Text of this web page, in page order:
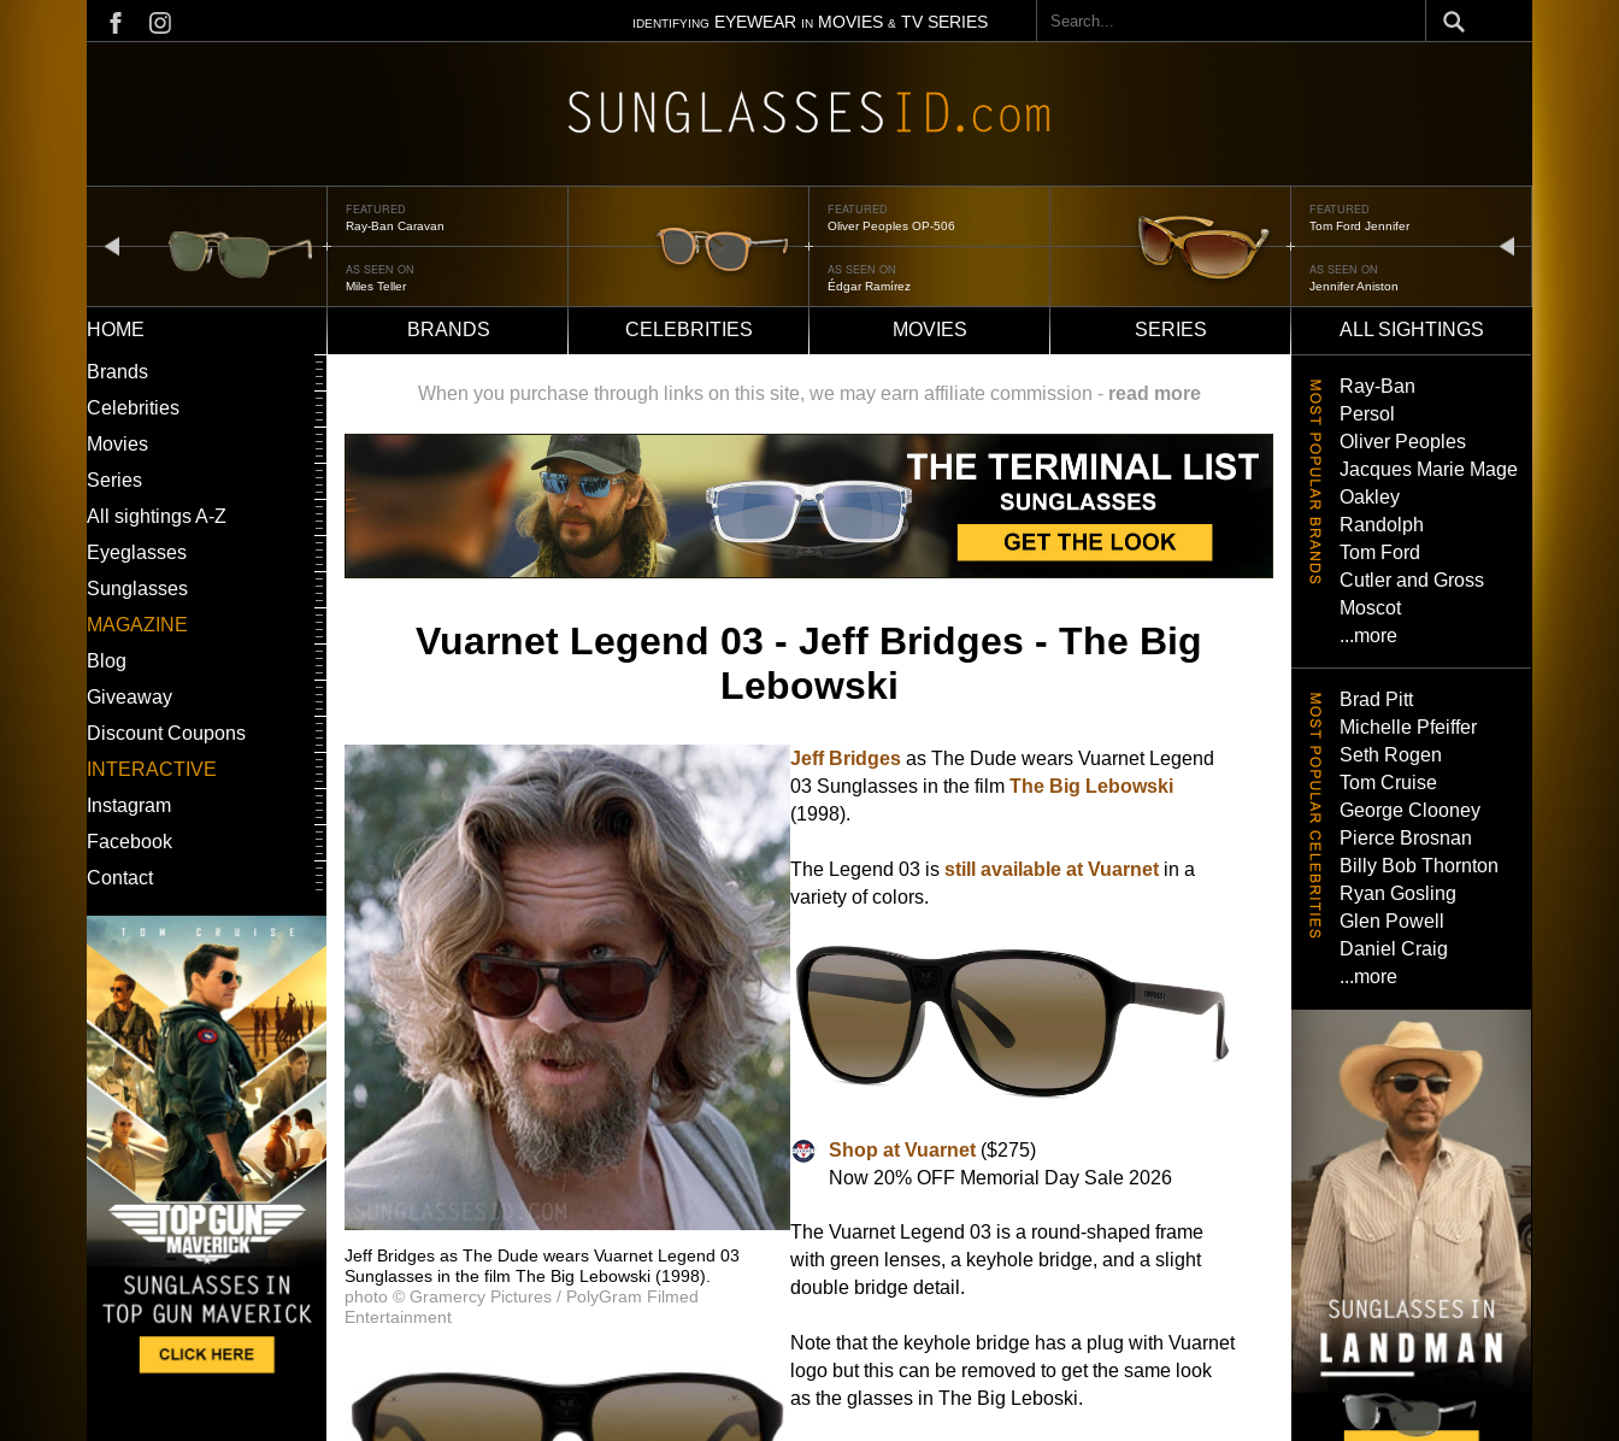
IDENTIFYING EYEWEAR INMOVIES & TV SERIES
Search
FEATURED
Oliver Peoples OP-506
AS SEEN ON
Édgar Ramírez
FEATURED
Tom Ford Jennifer
AS SEEN ON
Jennifer Aniston
FEATURED
Oliver Peoples 523
AS SEEN ON
Brad Pitt
Main
navigation
HOME BRANDS CELEBRITIES MOVIES SERIES
ALL SIGHTINGS
LEFT
MENU
Brands
Celebrities
Movies
Series
All sightings A-Z
Eyeglasses
Sunglasses
MAGAZINE
Blog
Giveaway
Discount Coupons
INTERACTIVE
Instagram
Facebook
Contact
When you purchase through links on this site, we may earn affiliate commission - read more
Vuarnet Legend 03 - Jeff Bridges - The Big
Lebowski
Jeff Bridges as The Dude wears Vuarnet Legend 03
Sunglasses in the film The Big Lebowski (1998).
photo © Gramercy Pictures / PolyGram Filmed
Entertainment
Jeff Bridges as The Dude wears Vuarnet Legend
03 Sunglasses in the filmThe Big Lebowski
(1998).
The Legend 03 isstill available at Vuarnet in a
variety of colors.
Shop at Vuarnet ($275)
Now 20% OFF Memorial Day Sale 2026
The Vuarnet Legend 03 is a round-shaped frame
with green lenses, a keyhole bridge, and a slight
double bridge detail.
Note that the keyhole bridge has a plug with Vuarnet
logo but this can be removed to get the same look
as the glasses in The Big Leboski.
Ray-Ban
Persol
Oliver Peoples
Jacques Marie Mage
Oakley
Randolph
Tom Ford
Cutler and Gross
Moscot
...more
Brad Pitt
Michelle Pfeiffer
Seth Rogen
Tom Cruise
George Clooney
Pierce Brosnan
Billy Bob Thornton
Ryan Gosling
Glen Powell
Daniel Craig
...more